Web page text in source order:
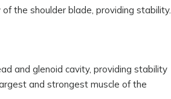
the shoulder blade, providing stability.
and glenoid cavity, providing stability
and strongest muscle of the